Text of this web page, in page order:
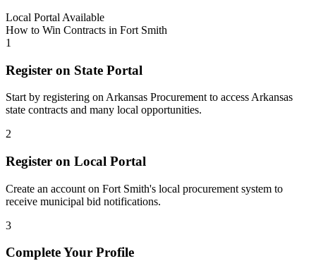
Local Portal Available
How to Win Contracts in Fort Smith
1
Register on State Portal
Start by registering on Arkansas Procurement to access Arkansas
state contracts and many local opportunities.
2
Register on Local Portal
Create an account on Fort Smith's local procurement system to
receive municipal bid notifications.
3
Complete Your Profile